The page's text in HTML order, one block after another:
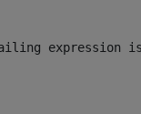
expression is